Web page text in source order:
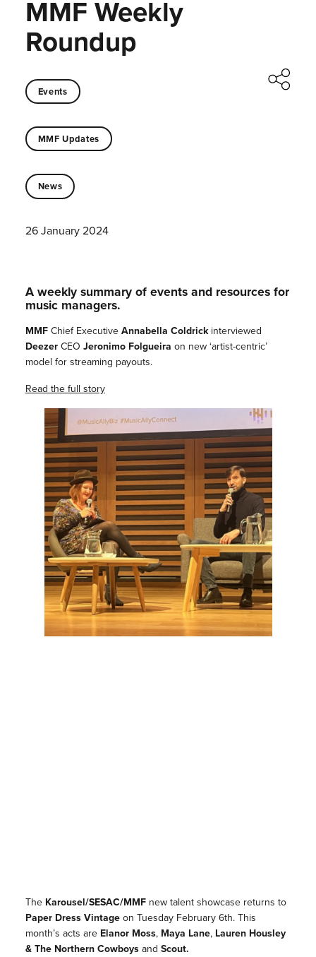
MMF Weekly
Roundup
Events
MMF Updates
News
26 January 2024
A weekly summary of events and resources for
music managers.
MMFChief ExecutiveAnnabella Coldrickinterviewed
DeezerCEO Jeronimo Folgueira on new ‘artist-centric’
model for streaming payouts.
Read the full story
The Karousel/SESAC/MMFnew talent showcase returns to
Paper Dress Vintageon Tuesday February 6th. This
month’s acts are Elanor Moss, Maya Lane, Lauren Housley
& The Northern Cowboysand Scout.